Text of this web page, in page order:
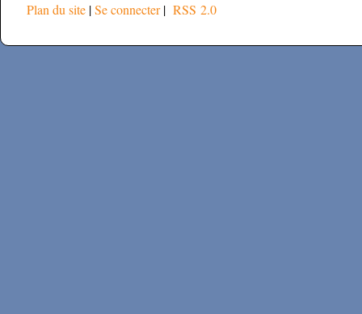
Plan du site |Se connecter| RSS 2.0